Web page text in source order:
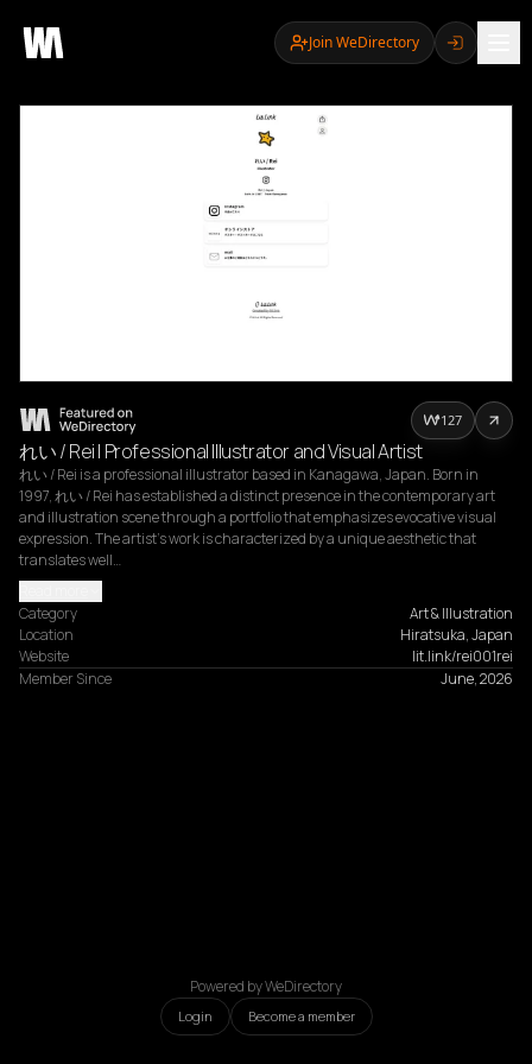
Join WeDirectory
れい / Rei | Professional Illustrator and Visual Artist
れい / Rei is a professional illustrator based in Kanagawa, Japan. Born in
1997, れい / Rei has established a distinct presence in the contemporary art
and illustration scene through a portfolio that emphasizes evocative visual
expression. The artist's work is characterized by a unique aesthetic that
translates well…
Category
Art & Illustration
Location
Hiratsuka, Japan
Website
lit.link/rei001rei
Member Since
June, 2026
127
Powered by WeDirectory
Login Become a member